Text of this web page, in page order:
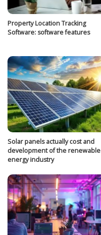
Property Location Tracking
Software: software features
Solar panels actually cost and
development of the renewable
energy industry